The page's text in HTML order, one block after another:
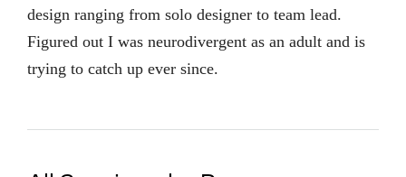
design ranging from solo designer to team lead.
Figured out I was neurodivergent as an adult and is
trying to catch up ever since.